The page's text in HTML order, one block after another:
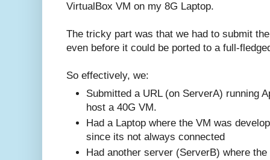
VirtualBox VM on my 8G Laptop.
The tricky part was that we had to submit
even before it could be ported to a full-
So effectively, we:
Submitted a URL (on ServerA) running
host a 40G VM.
Had a Laptop where the VM was
since its not always connected
Had another server (ServerB) where